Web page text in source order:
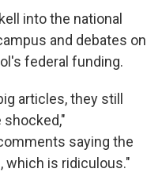
into the national
and debates on
federal funding.
articles, they still
saying the
which is ridiculous."